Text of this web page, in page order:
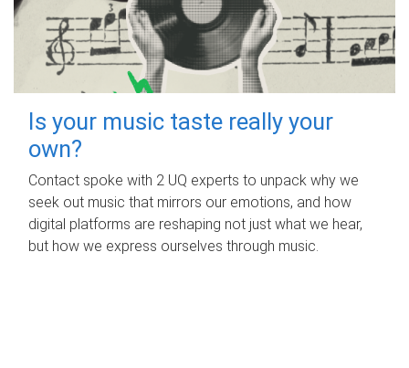
Is your music taste really your
own?
Contact spoke with 2 UQ experts to unpack why we
seek out music that mirrors our emotions, and how
digital platforms are reshaping not just what we hear,
but how we express ourselves through music.